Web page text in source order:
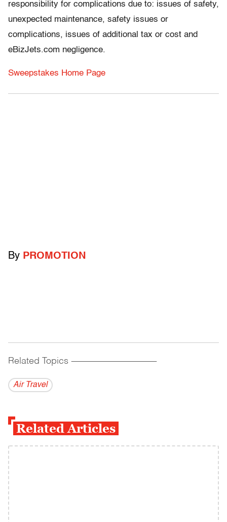
responsibility for complications due to: issues of safety,
unexpected maintenance, safety issues or
complications, issues of additional tax or cost and
eBizJets.com negligence.
Sweepstakes Home Page
By PROMOTION
Related Topics ------------------------------------------
Air Travel
Related Articles